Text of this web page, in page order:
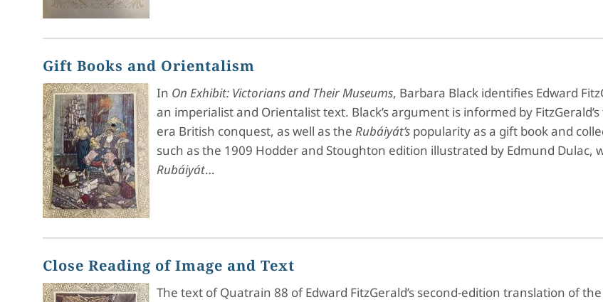
Gift Books and Orientalism
In On Exhibit: Victorians and Their Museums, Barbara Black identifies Edward
an imperialist and Orientalist text. Black’s argument is informed by
era British conquest, as well as the Rubáiyát’s popularity as a gift book and
such as the 1909 Hodder and Stoughton edition illustrated by Edmund Dulac,
Rubáiyát…
Close Reading of Image and Text
The text of Quatrain 88 of Edward FitzGerald’s second-edition translation of the